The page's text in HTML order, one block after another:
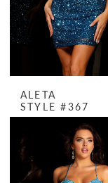
ALETA
STYLE #367